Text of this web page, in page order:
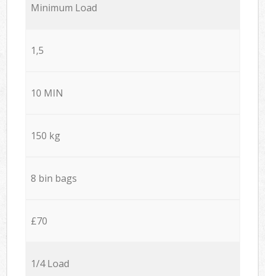
Minimum Load
1,5
10 MIN
150 kg
8 bin bags
£70
1/4 Load